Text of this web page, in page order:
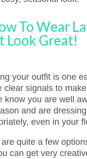
To Wear
Look Great!
your outfit is one
clear signals to
know you are well
and are dressing
even in your
quite a few
can get very